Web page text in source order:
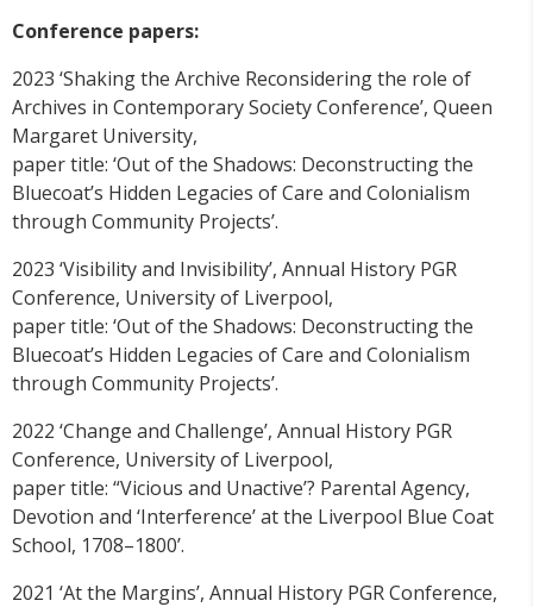
Conference papers:
2023 ‘Shaking the Archive Reconsidering the role of
Archives in Contemporary Society Conference’, Queen
Margaret University,
paper title: ‘Out of the Shadows: Deconstructing the
Bluecoat’s Hidden Legacies of Care and Colonialism
through Community Projects’.
2023 ‘Visibility and Invisibility’, Annual History PGR
Conference, University of Liverpool,
paper title: ‘Out of the Shadows: Deconstructing the
Bluecoat’s Hidden Legacies of Care and Colonialism
through Community Projects’.
2022 ‘Change and Challenge’, Annual History PGR
Conference, University of Liverpool,
paper title: “Vicious and Unactive’? Parental Agency,
Devotion and ‘Interference’ at the Liverpool Blue Coat
School, 1708–1800’.
2021 ‘At the Margins’, Annual History PGR Conference,